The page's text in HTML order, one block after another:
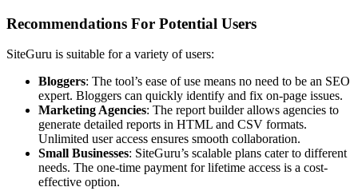
Recommendations For Potential Users
SiteGuru is suitable for a variety of users:
Bloggers: The tool’s ease of use means no need to be an SEO
expert. Bloggers can quickly identify and fix on-page issues.
Marketing Agencies: The report builder allows agencies to
generate detailed reports in HTML and CSV formats.
Unlimited user access ensures smooth collaboration.
Small Businesses: SiteGuru’s scalable plans cater to different
needs. The one-time payment for lifetime access is a cost-
effective option.